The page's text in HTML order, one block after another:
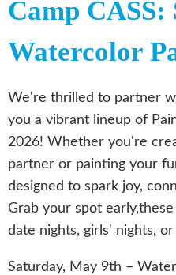
Camp CASS:
Watercolor
We're thrilled to partner
you a vibrant lineup of
2026! Whether you're
partner or painting your
designed to spark joy,
Grab your spot
date nights, girls' nights,
Saturday, May 9th –